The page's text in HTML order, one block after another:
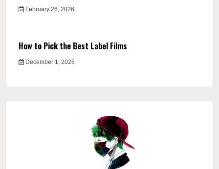
February 26, 2026
How to Pick the Best Label Films
December 1, 2025